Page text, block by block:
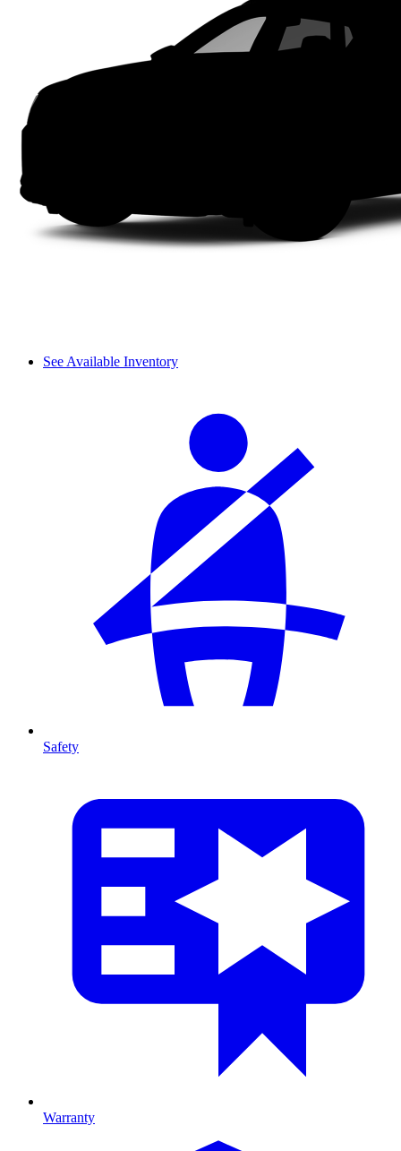
See Available Inventory
Safety
Warranty